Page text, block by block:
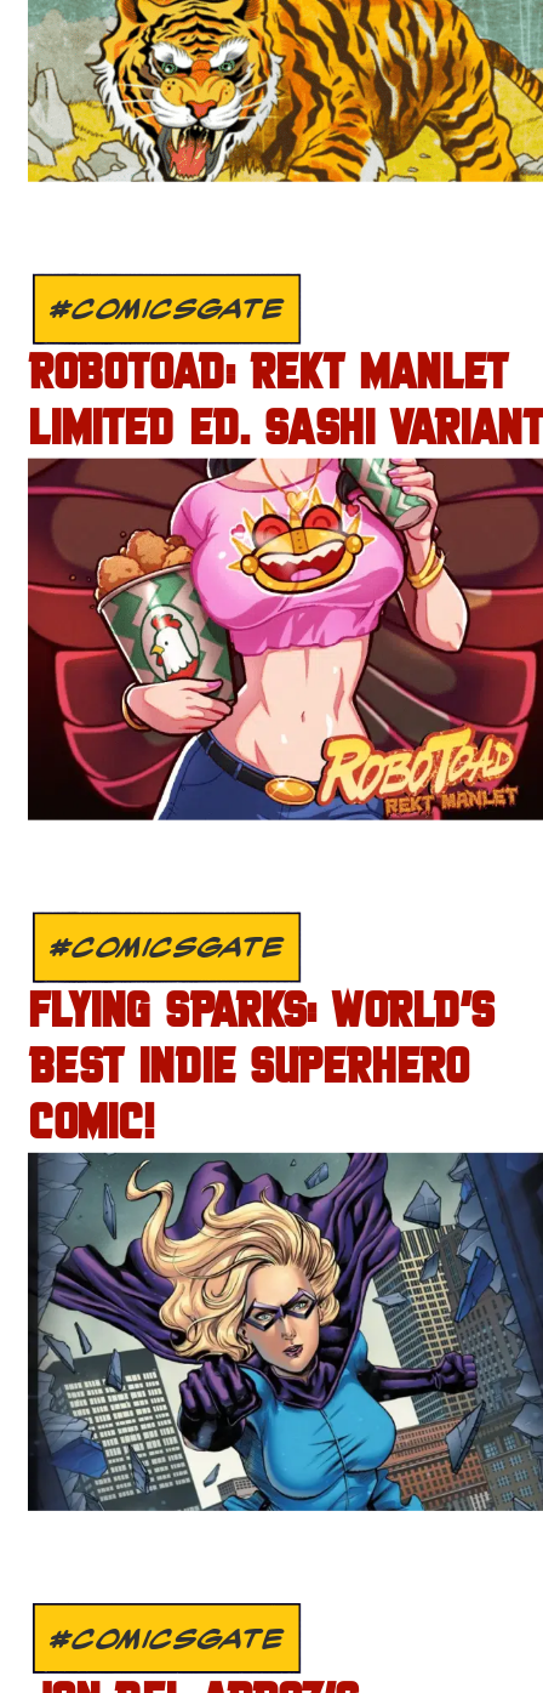
#COMICSGATE
ROBOTOAD: REKT MANLET
LIMITED ED. SASHI
#COMICSGATE
FLYING SPARKS: WORLD’S
BEST INDIE SUPERHERO
COMIC!
#COMICSGATE